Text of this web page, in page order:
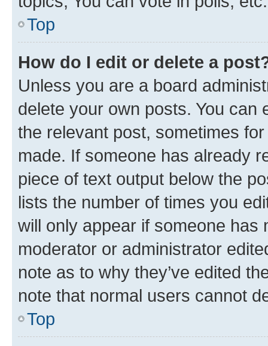
Top
How do I edit or delete a
Unless you are a board
delete your own posts. You can
the relevant post, sometimes
made. If someone has already
piece of text output below the
lists the number of times you
will only appear if someone has
moderator or administrator
note as to why they’ve edited
note that normal users cannot
Top